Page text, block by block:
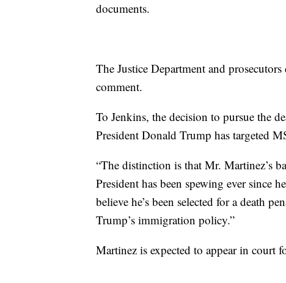
documents.
The Justice Department and
comment.
To Jenkins, the decision to pursue the
President Donald Trump has targeted
“The distinction is that Mr. Martinez’s
President has been spewing ever since
believe he’s been selected for a death
Trump’s immigration policy.”
Martinez is expected to appear in court